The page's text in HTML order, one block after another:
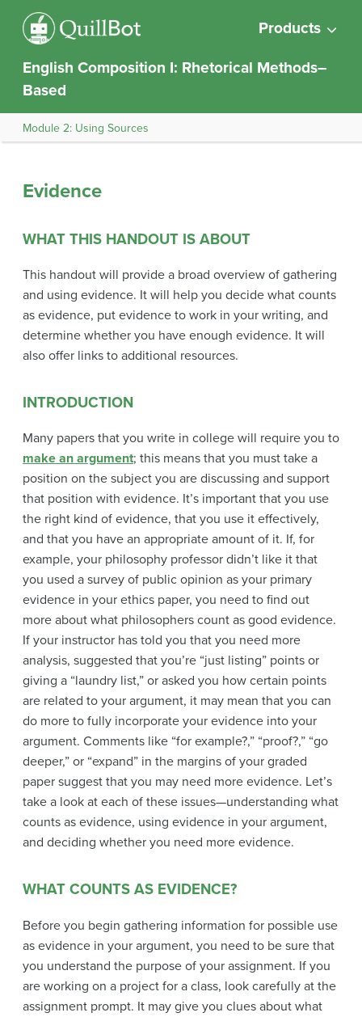
Products
English Composition I: Rhetorical Methods–
Based
Module 2: Using Sources
Evidence
WHAT THIS HANDOUT IS ABOUT
This handout will provide a broad overview of gathering
and using evidence. It will help you decide what counts
as evidence, put evidence to work in your writing, and
determine whether you have enough evidence. It will
also offer links to additional resources.
INTRODUCTION
Many papers that you write in college will require you to
make an argument; this means that you must take a
position on the subject you are discussing and support
that position with evidence. It’s important that you use
the right kind of evidence, that you use it effectively,
and that you have an appropriate amount of it. If, for
example, your philosophy professor didn’t like it that
you used a survey of public opinion as your primary
evidence in your ethics paper, you need to find out
more about what philosophers count as good evidence.
If your instructor has told you that you need more
analysis, suggested that you’re “just listing” points or
giving a “laundry list,” or asked you how certain points
are related to your argument, it may mean that you can
do more to fully incorporate your evidence into your
argument. Comments like “for example?,” “proof?,” “go
deeper,” or “expand” in the margins of your graded
paper suggest that you may need more evidence. Let’s
take a look at each of these issues—understanding what
counts as evidence, using evidence in your argument,
and deciding whether you need more evidence.
WHAT COUNTS AS EVIDENCE?
Before you begin gathering information for possible use
as evidence in your argument, you need to be sure that
you understand the purpose of your assignment. If you
are working on a project for a class, look carefully at the
assignment prompt. It may give you clues about what